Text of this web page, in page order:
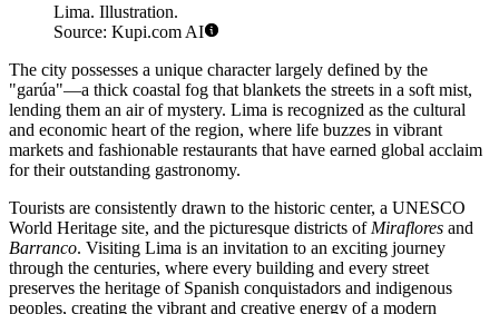
Lima. Illustration.
Source: Kupi.com AI
The city possesses a unique character largely defined by the
"garúa"—a thick coastal fog that blankets the streets in a soft mist,
lending them an air of mystery. Lima is recognized as the cultural
and economic heart of the region, where life buzzes in vibrant
markets and fashionable restaurants that have earned global acclaim
for their outstanding gastronomy.
Tourists are consistently drawn to the historic center, a UNESCO
World Heritage site, and the picturesque districts of Miraflores and
Barranco. Visiting Lima is an invitation to an exciting journey
through the centuries, where every building and every street
preserves the heritage of Spanish conquistadors and indigenous
peoples, creating the vibrant and creative energy of a modern